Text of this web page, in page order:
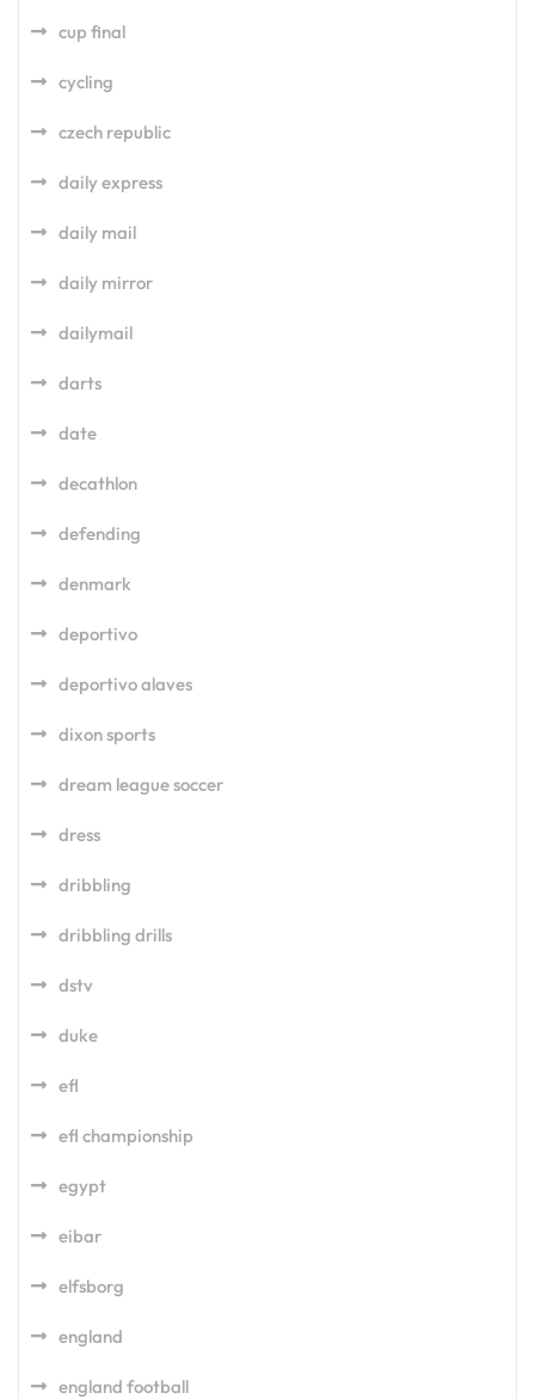
cup final
cycling
czech republic
daily express
daily mail
daily mirror
dailymail
darts
date
decathlon
defending
denmark
deportivo
deportivo alaves
dixon sports
dream league soccer
dress
dribbling
dribbling drills
dstv
duke
efl
efl championship
egypt
eibar
elfsborg
england
england football